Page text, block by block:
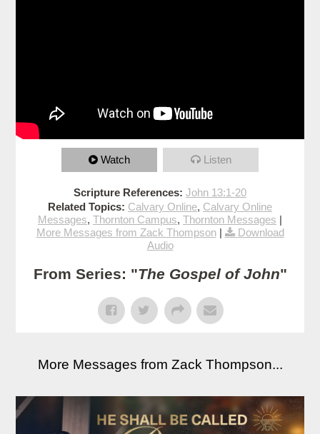
Watch Listen
Scripture References: John 13:1-20
Related Topics: Calvary Online, Calvary Online
Messages, Thornton Campus, Thornton Messages |
More Messages from Zack Thompson|
Download
Audio
From Series: "The Gospel of John"
More Messages from Zack Thompson...